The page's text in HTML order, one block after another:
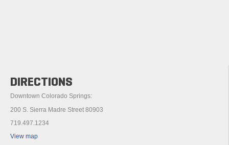
DIRECTIONS
Downtown Colorado Springs:
200 S. Sierra Madre Street 80903
719.497.1234
View map